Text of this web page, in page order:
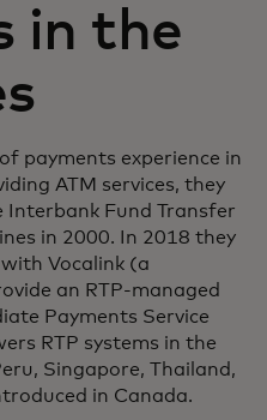
in the
payments experience in
ATM services, they
Interbank Fund Transfer
in 2000. In 2018 they
Vocalink (a
an RTP-managed
Payments Service
RTP systems in the
Singapore, Thailand,
in Canada.